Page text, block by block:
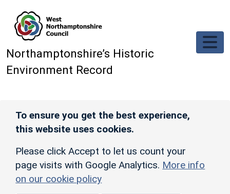
Northamptonshire’s Historic
Environment Record
To ensure you get the best experience,
this website uses cookies.
Please click Accept to let us count your
page visits with Google Analytics. More info
on our cookie policy